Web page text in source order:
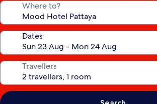
Where to?
Dates
Travellers